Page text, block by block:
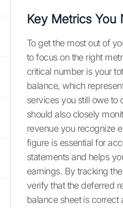
Key Metrics You
To get the most out of
to focus on the right
critical number is your
balance, which
services you still owe to
should also closely
revenue you recognize
figure is essential for
statements and helps
earnings. By tracking
verify that the deferred
balance sheet is correct